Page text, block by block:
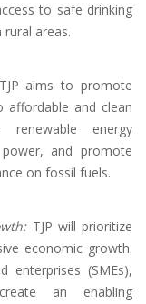
to safe drinking
areas.
aims to promote
affordable and clean
energy
and promote
on fossil fuels.
TJP will prioritize
economic growth.
enterprises (SMEs),
an enabling